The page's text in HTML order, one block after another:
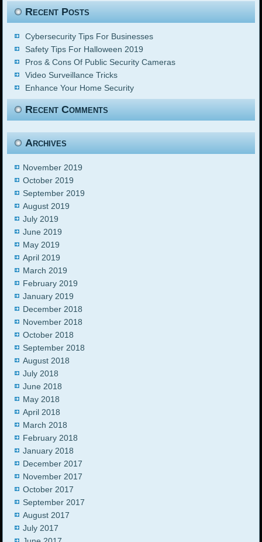
Recent Posts
Cybersecurity Tips For Businesses
Safety Tips For Halloween 2019
Pros & Cons Of Public Security Cameras
Video Surveillance Tricks
Enhance Your Home Security
Recent Comments
Archives
November 2019
October 2019
September 2019
August 2019
July 2019
June 2019
May 2019
April 2019
March 2019
February 2019
January 2019
December 2018
November 2018
October 2018
September 2018
August 2018
July 2018
June 2018
May 2018
April 2018
March 2018
February 2018
January 2018
December 2017
November 2017
October 2017
September 2017
August 2017
July 2017